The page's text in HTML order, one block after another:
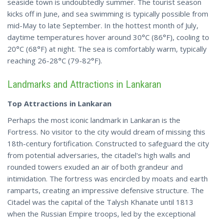
seaside town is undoubtedly summer. The tourist season
kicks off in June, and sea swimming is typically possible from
mid-May to late September. In the hottest month of July,
daytime temperatures hover around 30°C (86°F), cooling to
20°C (68°F) at night. The sea is comfortably warm, typically
reaching 26-28°C (79-82°F).
Landmarks and Attractions in Lankaran
Top Attractions in Lankaran
Perhaps the most iconic landmark in Lankaran is the
Fortress. No visitor to the city would dream of missing this
18th-century fortification. Constructed to safeguard the city
from potential adversaries, the citadel's high walls and
rounded towers exuded an air of both grandeur and
intimidation. The fortress was encircled by moats and earth
ramparts, creating an impressive defensive structure. The
Citadel was the capital of the Talysh Khanate until 1813
when the Russian Empire troops, led by the exceptional